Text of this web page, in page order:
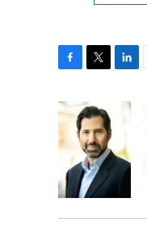
c
e
b
o
o
k
i
t
t
e
r
d